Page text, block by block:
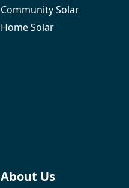
Community Solar
Home Solar
About Us